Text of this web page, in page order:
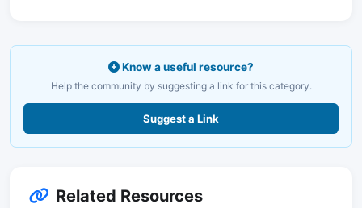
Know a useful resource?
Help the community by suggesting a link for this category.
Suggest a Link
Related Resources